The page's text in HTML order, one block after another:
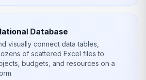
Database
visually connect data tables,
of scattered Excel files to
budgets, and resources on a